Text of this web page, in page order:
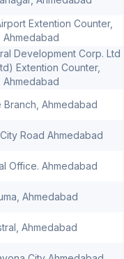
Extention Counter,
Ahmedabad
Development Corp. Ltd
Extention Counter,
Ahmedabad
Branch, Ahmedabad
Road Ahmedabad
Office. Ahmedabad
Ahmedabad
Ahmedabad